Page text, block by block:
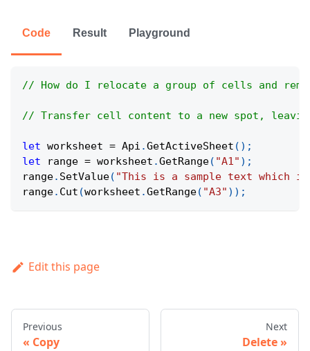
Code Result Playground
// How do I relocate a group of cells and
// Transfer cell content to a new spot,
let worksheet = Api .GetActiveSheet ( ) ;
let range = worksheet .GetRange( "A1" ) ;
range. SetValue( "This is a sample text which is
range. Cut (worksheet .GetRange( "A3" ) ) ;
Edit this page
Previous
Copy
Next
Delete